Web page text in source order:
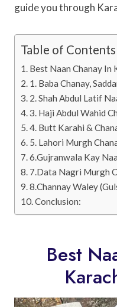
guide you through
Table of Contents
Best Naan Chanay In
1. Baba Chanay,
2. Shah Abdul Latif
3. Haji Abdul Wahid
4. Butt Karahi &
5. Lahori Murgh
6.Gujranwala Kay
7.Data Nagri Murgh
8.Channay Waley
Conclusion:
Best